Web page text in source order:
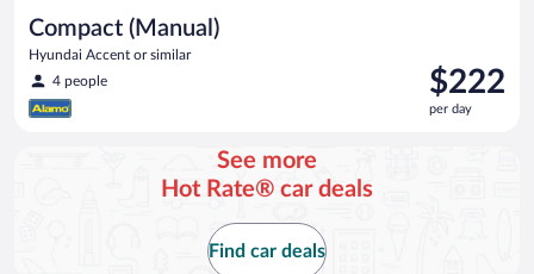
Compact (Manual)
Hyundai Accent or similar
4 people
Price
is
$222
$222
per day
See more
Hot Rate® car deals
Find car deals